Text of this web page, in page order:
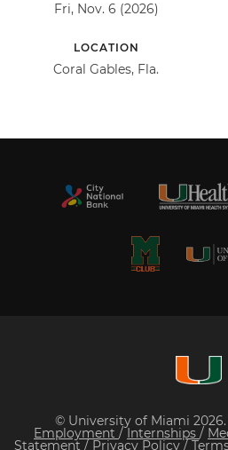
Fri, Nov. 6 (2026)
LOCATION
Coral Gables, Fla.
© University of Miami
Employment /Internships /
Statement / Privacy Policy/